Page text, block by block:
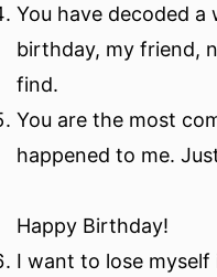
You have decoded
birthday, my friend,
find.
You are the most
happened to me.
Happy Birthday!
I want to lose